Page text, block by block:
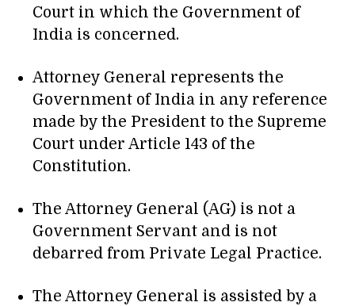
Court in which the Government of
India is concerned.
Attorney General represents the
Government of India in any reference
made by the President to the Supreme
Court under Article 143 of the
Constitution.
The Attorney General (AG) is not a
Government Servant and is not
debarred from Private Legal Practice.
The Attorney General is assisted by a